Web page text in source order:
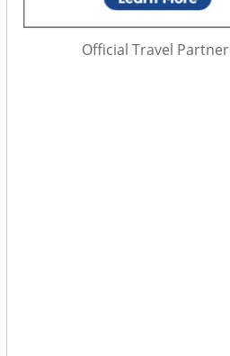
Official Travel Partner